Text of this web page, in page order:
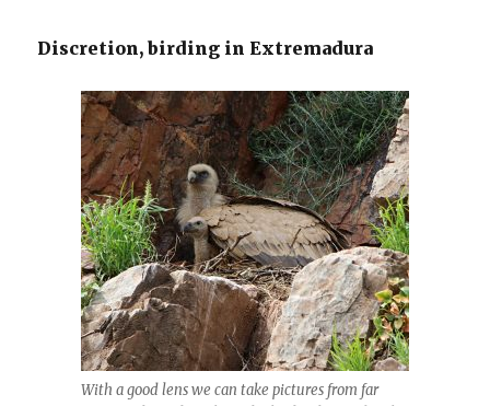
Discretion, birding in Extremadura
With a good lens we can take pictures from far